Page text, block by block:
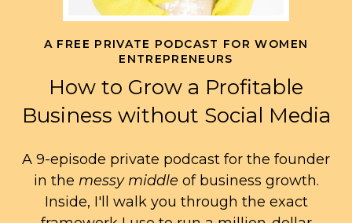
A FREE PRIVATE PODCAST FOR WOMEN
ENTREPRENEURS
How to Grow a Profitable
Business without Social Media
A 9-episode private podcast for the founder
in the messy middle of business growth.
Inside, I'll walk you through the exact